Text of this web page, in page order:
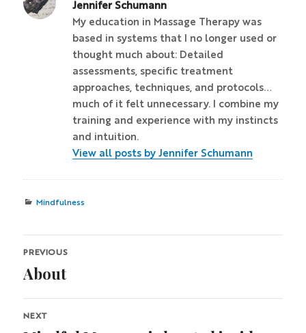
Jennifer Schumann
My education in Massage Therapy was
based in systems that I no longer used or
thought much about: Detailed
assessments, specific treatment
approaches, techniques, and protocols…
much of it felt unnecessary. I combine my
training and experience with my instincts
and intuition.
View all posts by Jennifer Schumann
Categories
Mindfulness
Post
navigation
PREVIOUS
Previous
About
NEXT